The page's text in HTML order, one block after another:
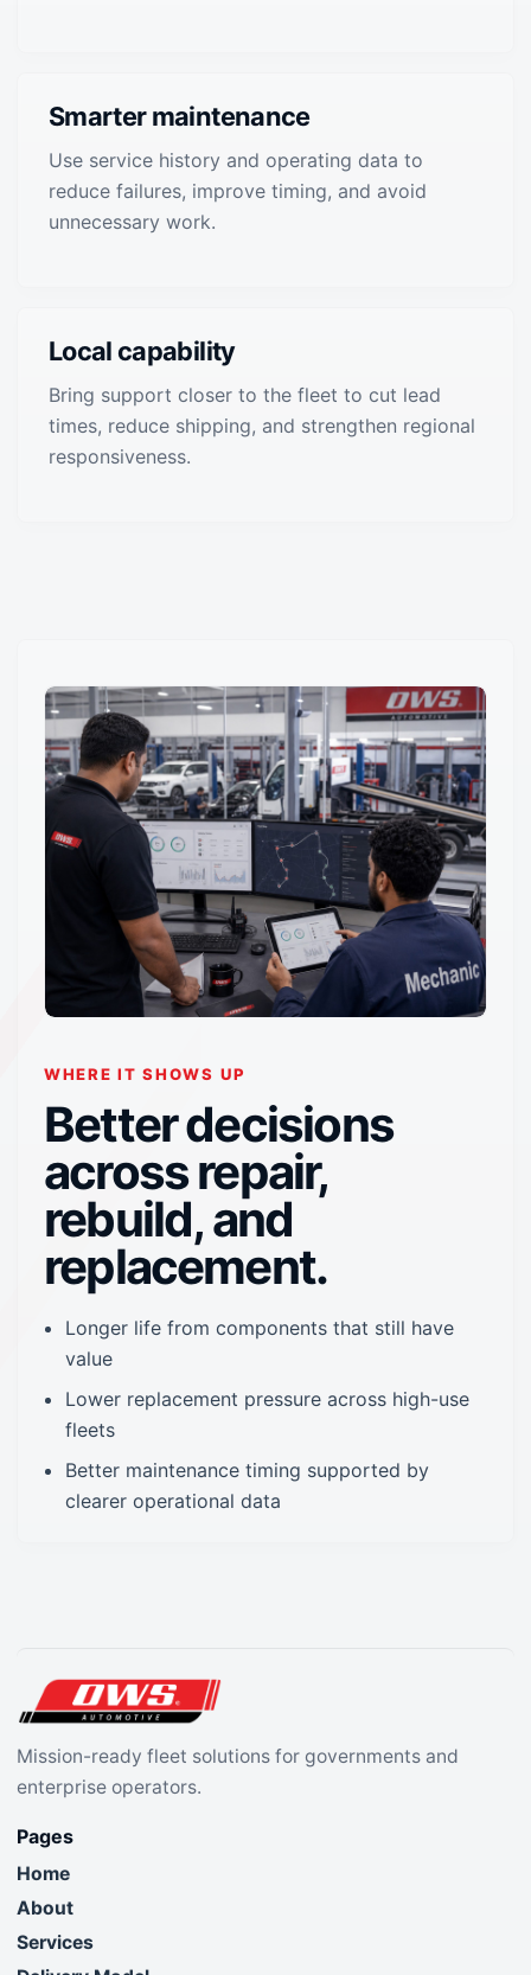
Smarter maintenance
Use service history and operating data to
reduce failures, improve timing, and avoid
unnecessary work.
Local capability
Bring support closer to the fleet to cut lead
times, reduce shipping, and strengthen regional
responsiveness.
WHERE IT SHOWS UP
Better decisions
across repair,
rebuild, and
replacement.
Longer life from components that still have
value
Lower replacement pressure across high-use
fleets
Better maintenance timing supported by
clearer operational data
Mission-ready fleet solutions for governments and
enterprise operators.
Pages
Home
About
Services